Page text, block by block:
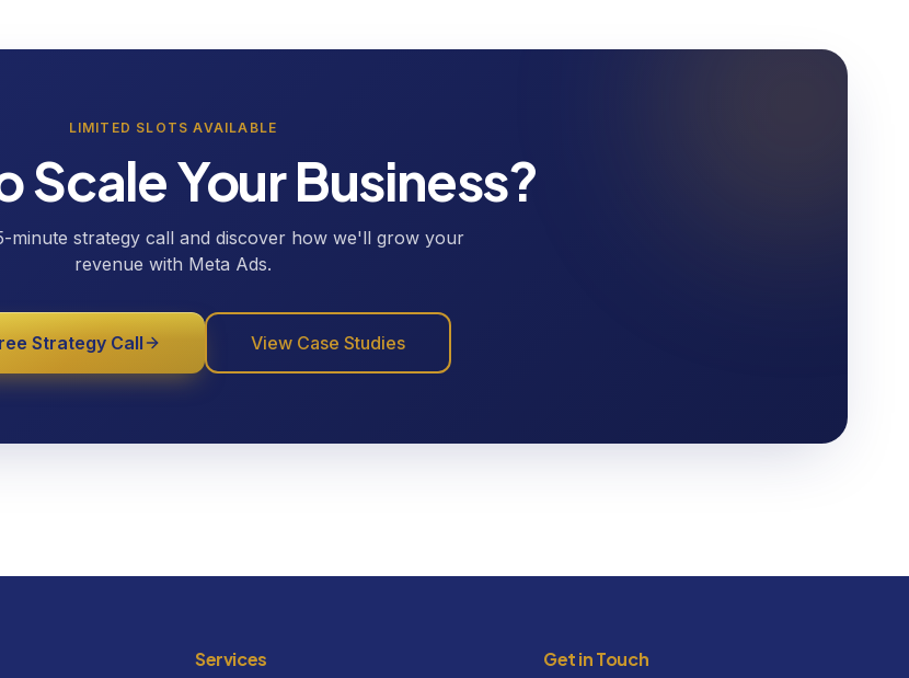
LIMITED SLOTS AVAILABLE
Scale Your Business?
minute strategy call and discover how we'll grow your
revenue with Meta Ads.
Strategy Call View Case Studies
Services Get in Touch